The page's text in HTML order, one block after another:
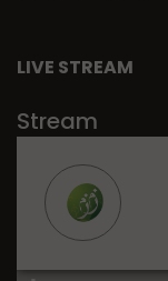
LIVE STREAM
Stream